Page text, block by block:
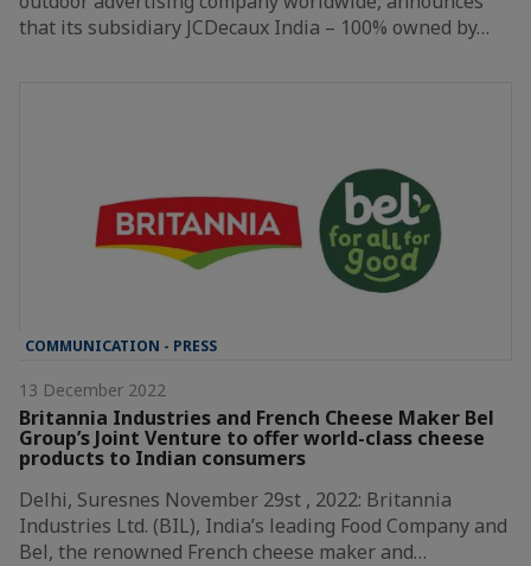
that its subsidiary JCDecaux India – 100% owned by…
COMMUNICATION - PRESS
13 December 2022
Britannia Industries and French Cheese Maker Bel
Group’s Joint Venture to offer world-class cheese
products to Indian consumers
Delhi, Suresnes November 29st , 2022: Britannia
Industries Ltd. (BIL), India’s leading Food Company and
Bel, the renowned French cheese maker and…